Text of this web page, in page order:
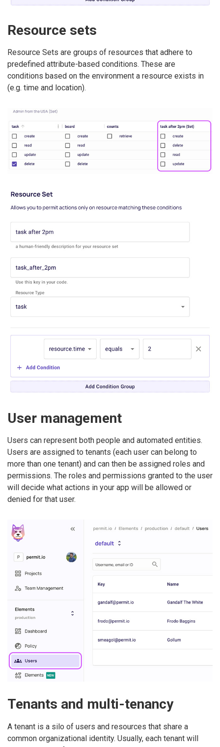
Resource sets
Resource Sets are groups of resources that adhere to
predefined attribute-based conditions. These are
conditions based on the environment a resource exists in
(e.g. time and location).
User management
Users can represent both people and automated entities.
Users are assigned to tenants (each user can belong to
more than one tenant) and can then be assigned roles and
permissions. The roles and permissions granted to the user
will decide what actions in your app will be allowed or
denied for that user.
Tenants and multi-tenancy
A tenant is a silo of users and resources that share a
common organizational identity. Usually, each tenant will